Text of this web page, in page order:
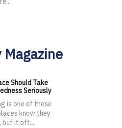
Should Take
Seriously
is one of those
know they
but it oft...